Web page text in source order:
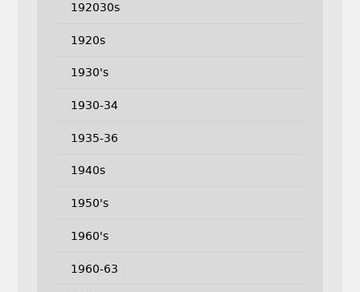
192030s
1920s
1930's
1930-34
1935-36
1940s
1950's
1960's
1960-63